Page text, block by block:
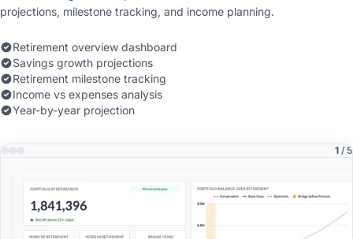
projections, milestone tracking, and income planning.
Retirement overview dashboard
Savings growth projections
Retirement milestone tracking
Income vs expenses analysis
Year-by-year projection
1 / 5